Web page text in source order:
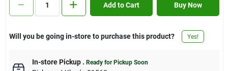
Add to Cart Buy Now
Will you be going in-store to purchase this product? Yes!
In-store Pickup. Ready for Pickup Soon